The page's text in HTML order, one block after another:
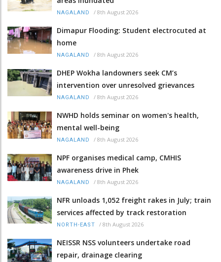
NAGALAND / 8th August 2026
Dimapur Flooding: Student electrocuted at
home
NAGALAND / 8th August 2026
DHEP Wokha landowners seek CM’s
intervention over unresolved grievances
NAGALAND / 8th August 2026
NWHD holds seminar on women's health,
mental well-being
NAGALAND / 8th August 2026
NPF organises medical camp, CMHIS
awareness drive in Phek
NAGALAND / 8th August 2026
NFR unloads 1,052 freight rakes in July; train
services affected by track restoration
NORTH-EAST / 8th August 2026
NEISSR NSS volunteers undertake road
repair, drainage clearing